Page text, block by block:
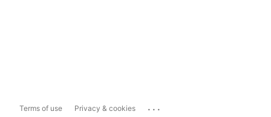
Terms of use Privacy & cookies ...